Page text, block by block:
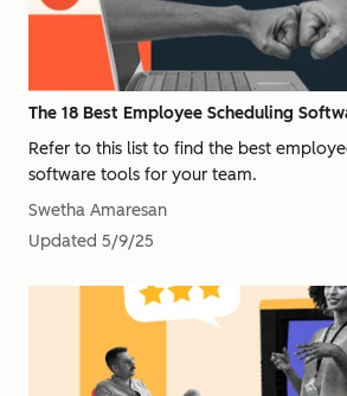
The 18 Best Employee Scheduling
Refer to this list to find the best
software tools for your team.
Swetha Amaresan
Updated 5/9/25